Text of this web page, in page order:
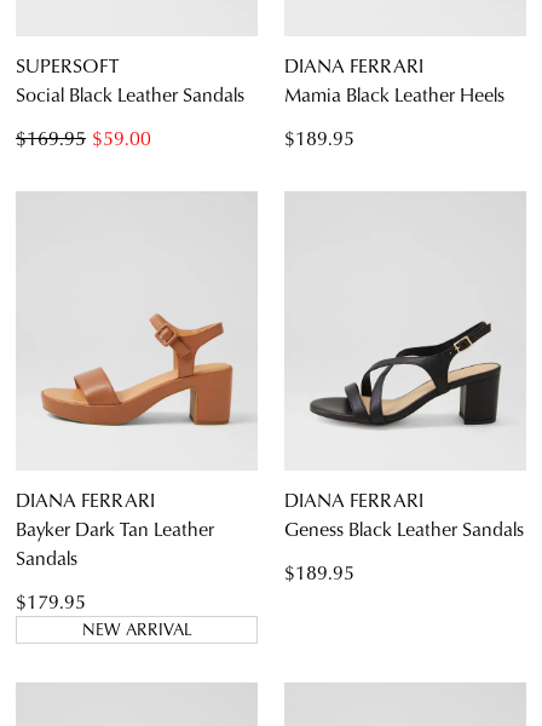
SUPERSOFT
Social Black Leather Sandals
$59.00
$169.95
DIANA FERRARI
Mamia Black Leather Heels
$189.95
DIANA FERRARI
Bayker Dark Tan Leather
Sandals
$179.95
NEW ARRIVAL
DIANA FERRARI
Geness Black Leather Sandals
$189.95